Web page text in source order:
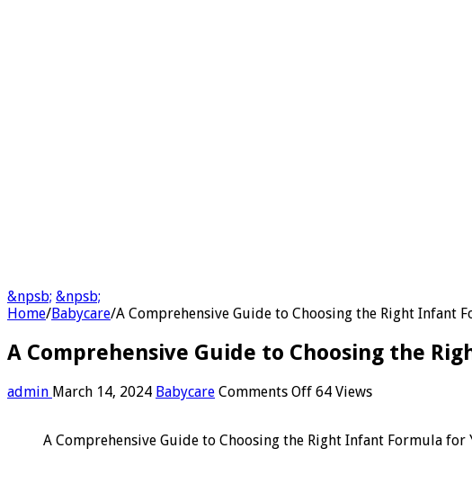
&npsb; &npsb;
Home/Babycare/A Comprehensive Guide to Choosing the Right Infant
A Comprehensive Guide to Choosing the
admin March 14, 2024 Babycare Comments Offon
Guide
64 Views
A Comprehensive Guide to Choosing the Right Infant Formula for